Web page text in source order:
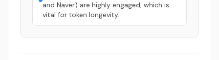
and Naver) are highly engaged, which is
vital for token longevity.